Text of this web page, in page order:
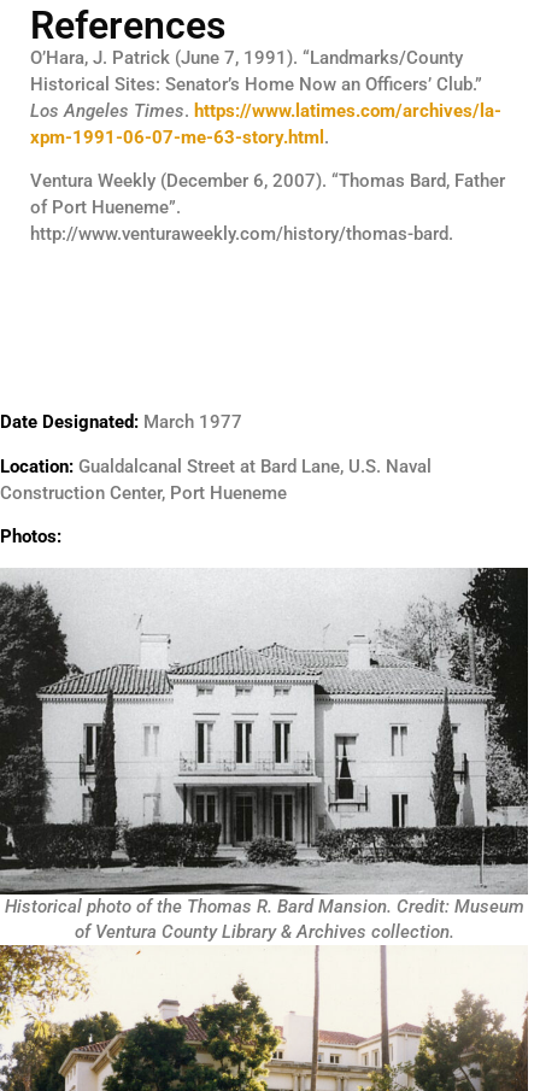
References
O’Hara, J. Patrick (June 7, 1991). “Landmarks/County
Historical Sites: Senator’s Home Now an Officers’ Club.”
Los Angeles Times. https://www.latimes.com/archives/la-
xpm-1991-06-07-me-63-story.html .
Ventura Weekly (December 6, 2007). “Thomas Bard, Father
of Port Hueneme”.
http://www.venturaweekly.com/history/thomas-bard.
Date Designated: March 1977
Location: Gualdalcanal Street at Bard Lane, U.S. Naval
Construction Center, Port Hueneme
Photos:
Historical photo of the Thomas R. Bard Mansion. Credit: Museum
of Ventura County Library & Archives collection.